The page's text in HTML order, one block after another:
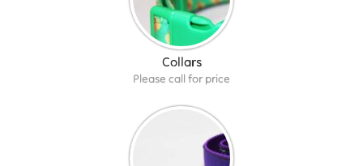
Collars
Please call for price